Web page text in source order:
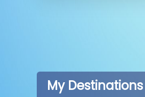
My Destinations